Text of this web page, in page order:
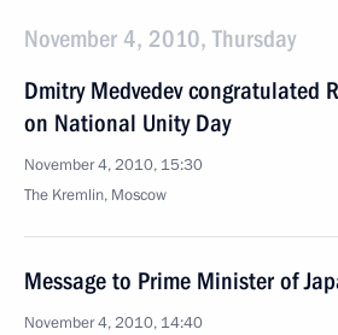
November 4, 2010, Thursday
Dmitry Medvedev congratulated
on National Unity Day
November 4, 2010, 15:30
The Kremlin, Moscow
Message to Prime Minister of
November 4, 2010, 14:40